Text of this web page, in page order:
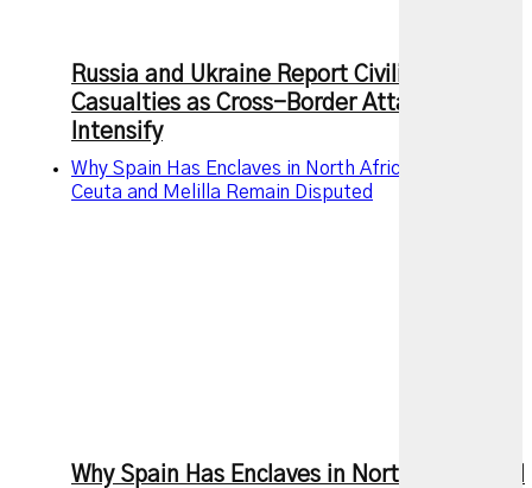
Russia and Ukraine Report Civilian
Casualties as Cross-Border Attacks
Intensify
Why Spain Has Enclaves in North Africa and Why
Ceuta and Melilla Remain Disputed
Why Spain Has Enclaves in North Africa and